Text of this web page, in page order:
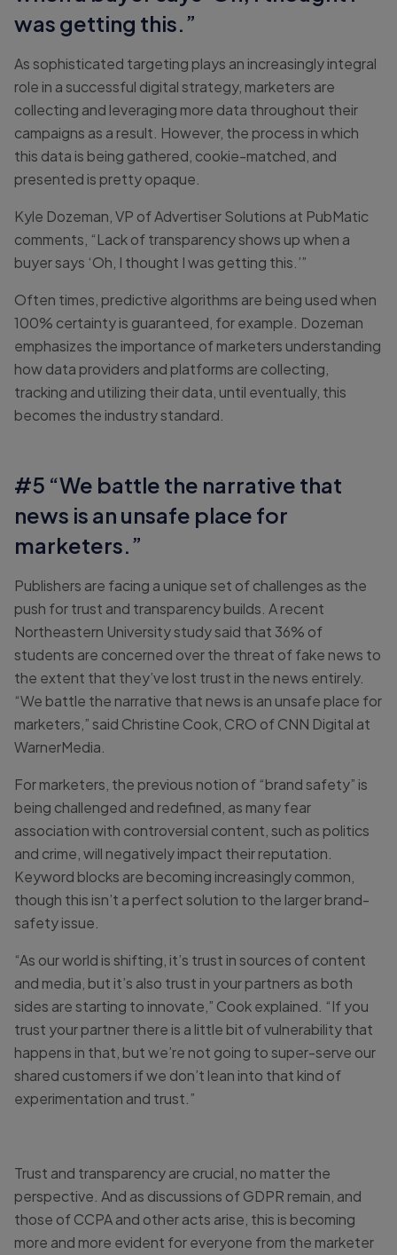
was getting this.”
As sophisticated targeting plays an increasingly integral
role in a successful digital strategy, marketers are
collecting and leveraging more data throughout their
campaigns as a result. However, the process in which
this data is being gathered, cookie-matched, and
presented is pretty opaque.
Kyle Dozeman, VP of Advertiser Solutions at PubMatic
comments, “Lack of transparency shows up when a
buyer says ‘Oh, I thought I was getting this.’”
Often times, predictive algorithms are being used when
100% certainty is guaranteed, for example. Dozeman
emphasizes the importance of marketers understanding
how data providers and platforms are collecting,
tracking and utilizing their data, until eventually, this
becomes the industry standard.
#5 “We battle the narrative that
news is an unsafe place for
marketers.”
Publishers are facing a unique set of challenges as the
push for trust and transparency builds. A recent
Northeastern University study said that 36% of
students are concerned over the threat of fake news to
the extent that they’ve lost trust in the news entirely.
“We battle the narrative that news is an unsafe place for
marketers,” said Christine Cook, CRO of CNN Digital at
WarnerMedia.
For marketers, the previous notion of “brand safety” is
being challenged and redefined, as many fear
association with controversial content, such as politics
and crime, will negatively impact their reputation.
Keyword blocks are becoming increasingly common,
though this isn’t a perfect solution to the larger brand-
safety issue.
“As our world is shifting, it’s trust in sources of content
and media, but it’s also trust in your partners as both
sides are starting to innovate,” Cook explained. “If you
trust your partner there is a little bit of vulnerability that
happens in that, but we’re not going to super-serve our
shared customers if we don’t lean into that kind of
experimentation and trust.”
Trust and transparency are crucial, no matter the
perspective. And as discussions of GDPR remain, and
those of CCPA and other acts arise, this is becoming
more and more evident for everyone from the marketer